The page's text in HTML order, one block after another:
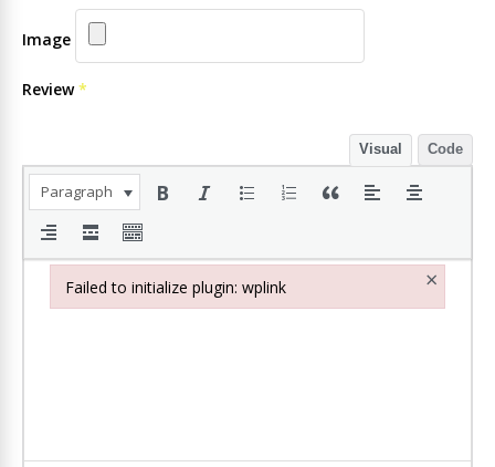
Image
Review*
Visual Code
Paragraph
Failed to initialize plugin: wplink ×
Failed to initialize plugin: wplink